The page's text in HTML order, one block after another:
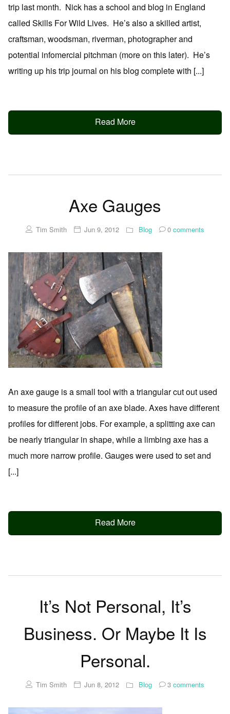
trip last month. Nick has a school and blog in England
called Skills For Wild Lives. He’s also a skilled artist,
craftsman, woodsman, riverman, photographer and
potential infomercial pitchman (more on this later). He’s
writing up his trip journal on his blog complete with [...]
Read More
Axe Gauges
Tim Smith Jun 9, 2012 Blog 0 comments
An axe gauge is a small tool with a triangular cut out used
to measure the profile of an axe blade. Axes have different
profiles for different jobs. For example, a splitting axe can
be nearly triangular in shape, while a limbing axe has a
much more narrow profile. Gauges were used to set and
[...]
Read More
It’s Not Personal, It’s
Business. Or Maybe It Is
Personal.
Tim Smith Jun 8, 2012 Blog 3 comments